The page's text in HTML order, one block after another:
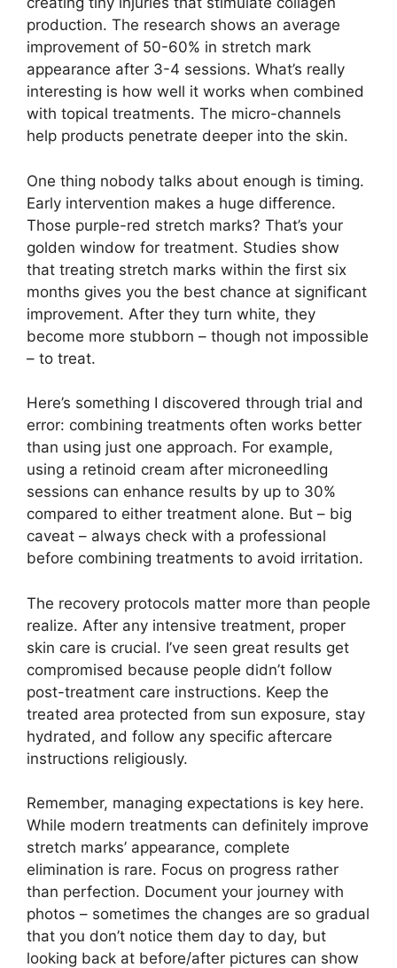
production. The research shows an average
improvement of 50-60% in stretch mark
appearance after 3-4 sessions. What’s really
interesting is how well it works when combined
with topical treatments. The micro-channels
help products penetrate deeper into the skin.
One thing nobody talks about enough is timing.
Early intervention makes a huge difference.
Those purple-red stretch marks? That’s your
golden window for treatment. Studies show
that treating stretch marks within the first six
months gives you the best chance at significant
improvement. After they turn white, they
become more stubborn – though not impossible
– to treat.
Here’s something I discovered through trial and
error: combining treatments often works better
than using just one approach. For example,
using a retinoid cream after microneedling
sessions can enhance results by up to 30%
compared to either treatment alone. But – big
caveat – always check with a professional
before combining treatments to avoid irritation.
The recovery protocols matter more than people
realize. After any intensive treatment, proper
skin care is crucial. I’ve seen great results get
compromised because people didn’t follow
post-treatment care instructions. Keep the
treated area protected from sun exposure, stay
hydrated, and follow any specific aftercare
instructions religiously.
Remember, managing expectations is key here.
While modern treatments can definitely improve
stretch marks’ appearance, complete
elimination is rare. Focus on progress rather
than perfection. Document your journey with
photos – sometimes the changes are so gradual
that you don’t notice them day to day, but
looking back at before/after pictures can show